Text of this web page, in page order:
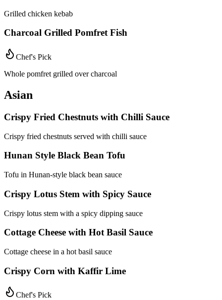
Grilled chicken kebab
Charcoal Grilled Pomfret Fish
Chef's Pick
Whole pomfret grilled over charcoal
Asian
Crispy Fried Chestnuts with Chilli Sauce
Crispy fried chestnuts served with chilli sauce
Hunan Style Black Bean Tofu
Tofu in Hunan-style black bean sauce
Crispy Lotus Stem with Spicy Sauce
Crispy lotus stem with a spicy dipping sauce
Cottage Cheese with Hot Basil Sauce
Cottage cheese in a hot basil sauce
Crispy Corn with Kaffir Lime
Chef's Pick